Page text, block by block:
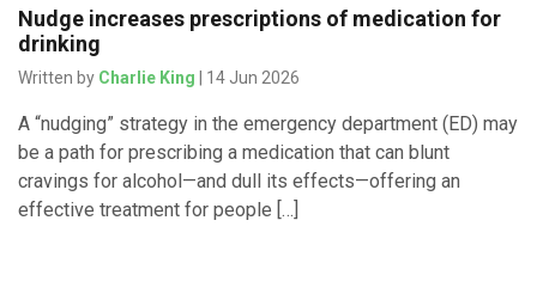
Nudge increases prescriptions of medication for
drinking
Written by Charlie King | 14 Jun 2026
A “nudging” strategy in the emergency department (ED) may
be a path for prescribing a medication that can blunt
cravings for alcohol—and dull its effects—offering an
effective treatment for people […]